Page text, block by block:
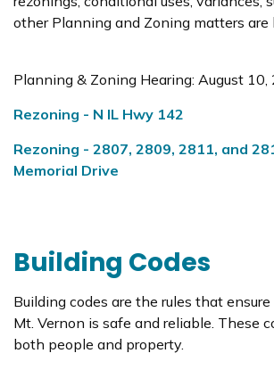
other Planning and Zoning matters are
Planning & Zoning Hearing: August 10,
Rezoning - N IL Hwy 142
Rezoning - 2807, 2809, 2811, and
Memorial Drive
Building Codes
Building codes are the rules that
Mt. Vernon is safe and reliable. These
both people and property.